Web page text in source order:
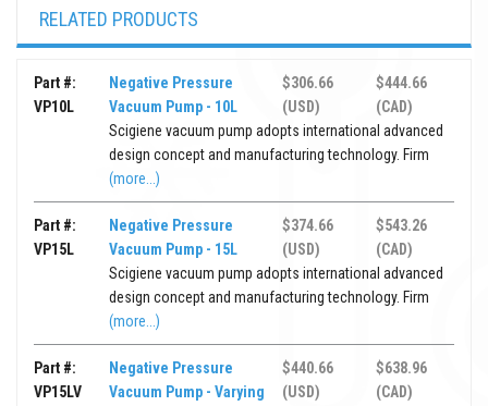
RELATED PRODUCTS
Part #:
VP10L
Negative Pressure
Vacuum Pump - 10L
$306.66
(USD)
$444.66
(CAD)
Scigiene vacuum pump adopts international advanced
design concept and manufacturing technology. Firm
(more...)
Part #:
VP15L
Negative Pressure
Vacuum Pump - 15L
$374.66
(USD)
$543.26
(CAD)
Scigiene vacuum pump adopts international advanced
design concept and manufacturing technology. Firm
(more...)
Part #:
VP15LV
Negative Pressure
Vacuum Pump - Varying
$440.66
(USD)
$638.96
(CAD)